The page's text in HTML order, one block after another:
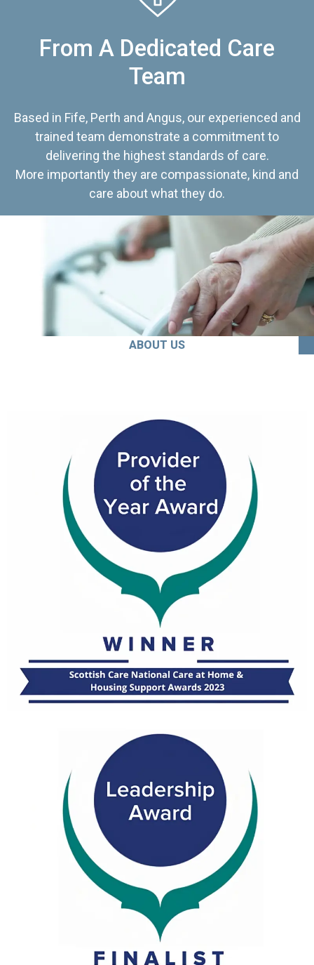
From A Dedicated Care
Team
Based in Fife, Perth and Angus, our experienced and
trained team demonstrate a commitment to
delivering the highest standards of care.
More importantly they are compassionate, kind and
care about what they do.
ABOUT US